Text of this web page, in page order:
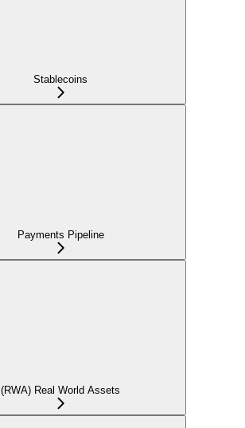
Stablecoins
Payments Pipeline
(RWA) Real World Assets